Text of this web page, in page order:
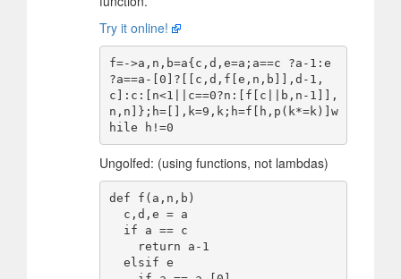
Try it online!
f=->a,n,b=a{c,d,e=a;a==c ?a-1:e
?a==a-[0]?[[c,d,f[e,n,b]],d-1,
c]:c:[n<1||c==0?n:[f[c||b,n-1]],
n,n]};h=[],k=9,k;h=f[h,p(k*=k)]w
Ungolfed: (using functions, not lambdas)
def f(a,n,b)